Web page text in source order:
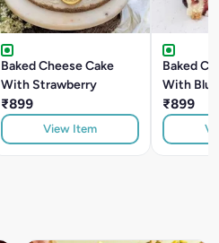
Baked Cheese Cake
With Strawberry
₹899
View Item
Baked
With
₹899